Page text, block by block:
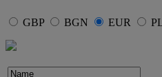
GBP BGN EUR